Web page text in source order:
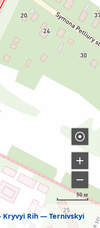
Kryvyi Rih Ternivskyi
50 м